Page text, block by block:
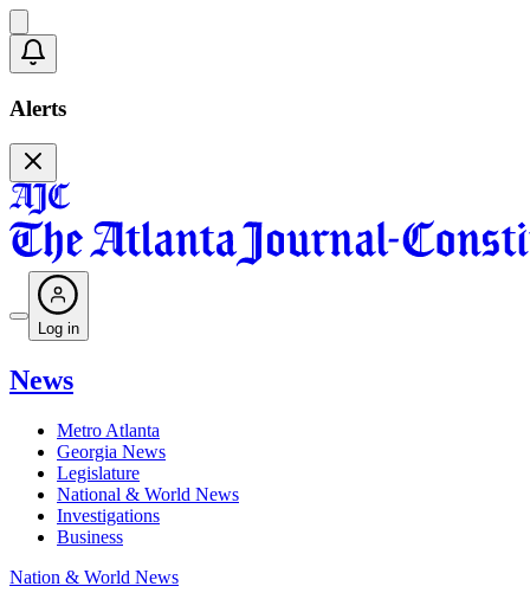
Alerts
Log in
News
Metro Atlanta
Georgia News
Legislature
National & World News
Investigations
Business
Nation & World News